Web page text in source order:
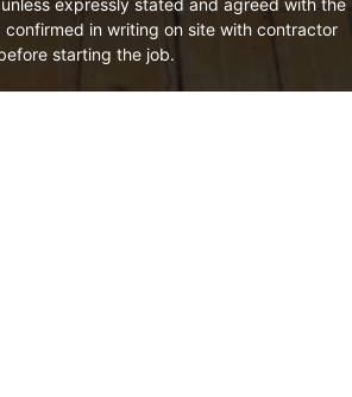
expressly stated and agreed with the
in writing on site with contractor
starting the job.